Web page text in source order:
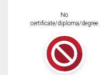
No
certificate/diploma/degree